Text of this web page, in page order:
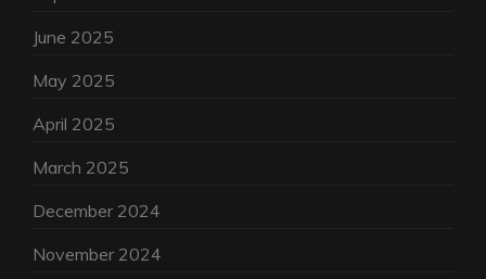
June 2025
May 2025
April 2025
March 2025
December 2024
November 2024